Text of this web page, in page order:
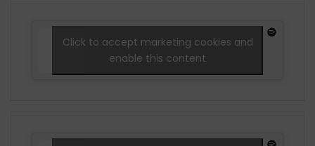
Click to accept marketing cookies and
enable this content